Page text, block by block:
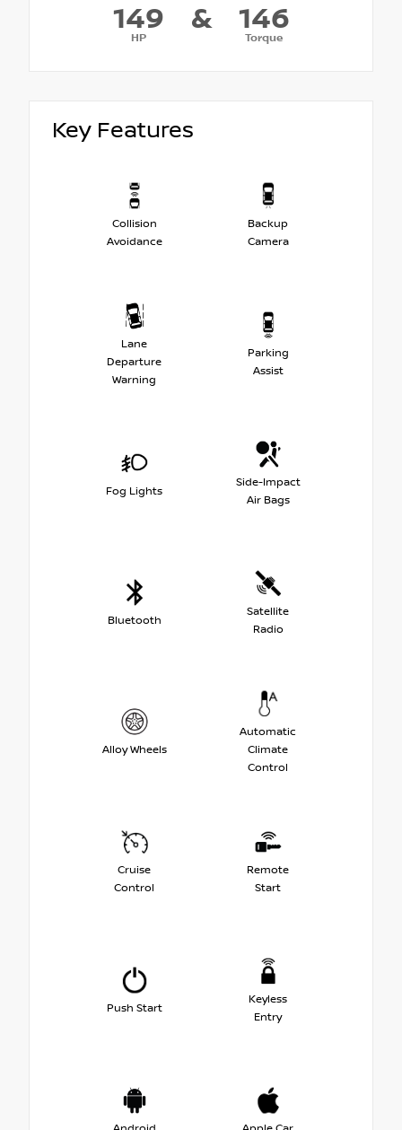
149
HP
& 146
Torque
Key Features
Collision
Avoidance
Backup
Camera
Lane
Departure
Warning
Parking
Assist
Fog Lights
Side-Impact
Air Bags
Bluetooth
Satellite
Radio
Alloy Wheels
Automatic
Climate
Control
Cruise
Control
Remote
Start
Push Start
Keyless
Entry